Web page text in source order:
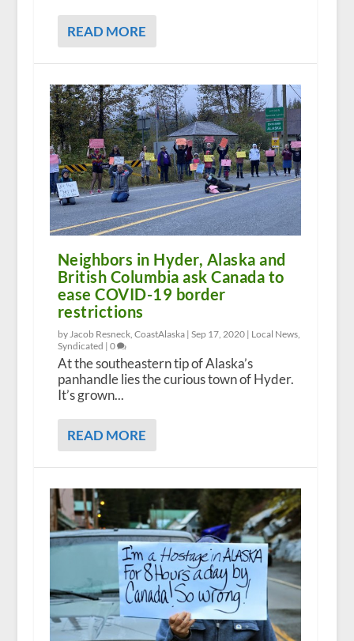
READ MORE
Neighbors in Hyder, Alaska and
British Columbia ask Canada to
ease COVID-19 border
restrictions
by Jacob Resneck, CoastAlaska | Sep 17, 2020| Local News,
Syndicated | 0
At the southeastern tip of Alaska’s
panhandle lies the curious town of Hyder.
It’s grown...
READ MORE